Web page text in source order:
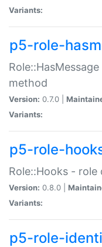
Variants:
p5-role-
method
Version: 0.7.0 |
Variants:
p5-role-
Role::Hooks - role
Version: 0.8.0 |
Variants:
p5-role-